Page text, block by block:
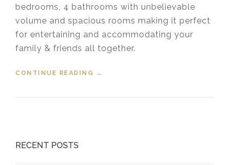
bedrooms, 4 bathrooms with unbelievable
volume and spacious rooms making it perfect
for entertaining and accommodating your
family & friends all together.
CONTINUE READING
“SOLD! 53 – 11252 COTTONWOOD
→
RECENT POSTS